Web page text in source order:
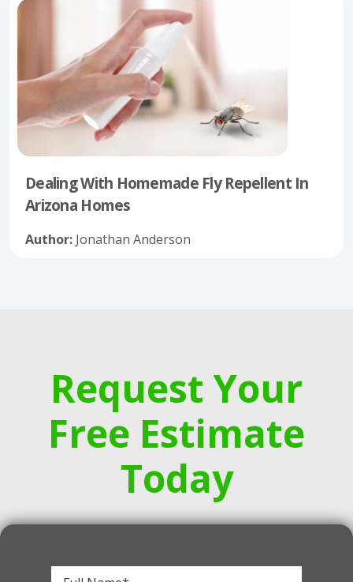
Dealing With Homemade Fly Repellent In
Arizona Homes
Author: Jonathan Anderson
Request Your
Free Estimate
Today